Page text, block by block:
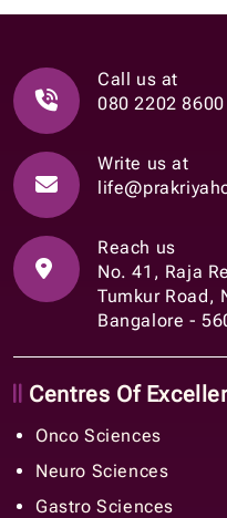
Call us at
080 2202 8600
Write us at
Reach us
No. 41, Raja
Tumkur Road,
Bangalore -
Centres Of
Onco Sciences
Neuro Sciences
Gastro Sciences